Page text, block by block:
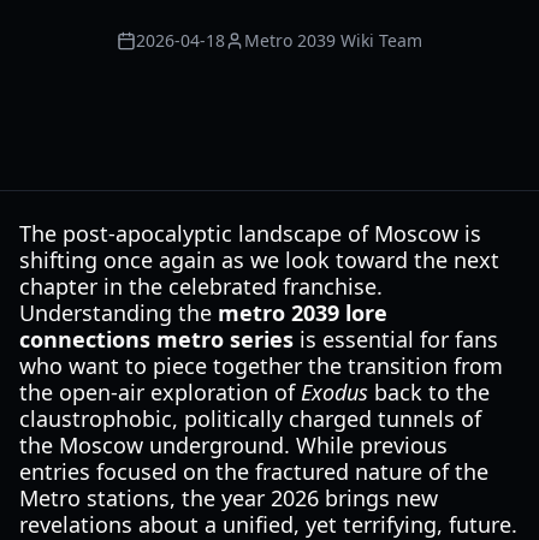
2026-04-18 Metro 2039 Wiki Team
The post-apocalyptic landscape of Moscow is
shifting once again as we look toward the next
chapter in the celebrated franchise.
Understanding the metro 2039 lore
connections metro series is essential for fans
who want to piece together the transition from
the open-air exploration ofExodus back to the
claustrophobic, politically charged tunnels of
the Moscow underground. While previous
entries focused on the fractured nature of the
Metro stations, the year 2026 brings new
revelations about a unified, yet terrifying, future.